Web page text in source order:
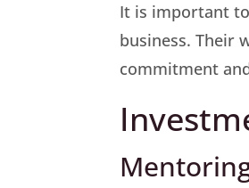
It is important
business. Their
commitment